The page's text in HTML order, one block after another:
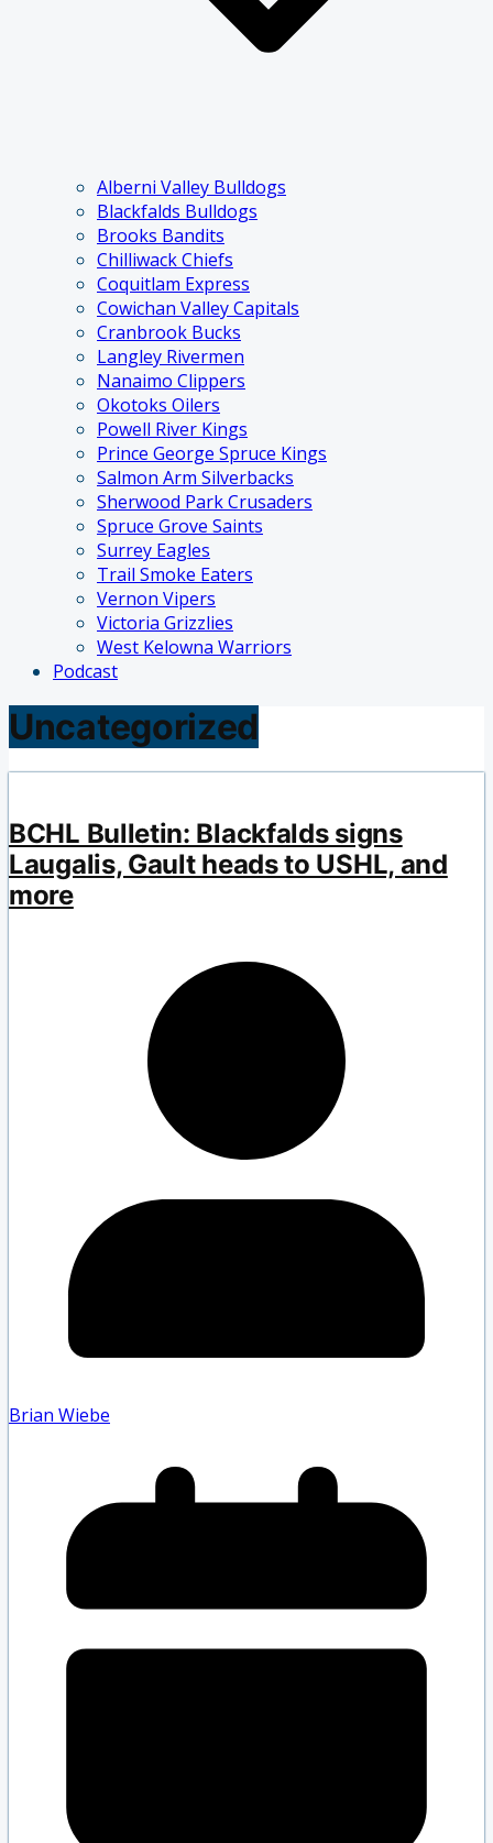
Alberni Valley Bulldogs
Blackfalds Bulldogs
Brooks Bandits
Chilliwack Chiefs
Coquitlam Express
Cowichan Valley Capitals
Cranbrook Bucks
Langley Rivermen
Nanaimo Clippers
Okotoks Oilers
Powell River Kings
Prince George Spruce Kings
Salmon Arm Silverbacks
Sherwood Park Crusaders
Spruce Grove Saints
Surrey Eagles
Trail Smoke Eaters
Vernon Vipers
Victoria Grizzlies
West Kelowna Warriors
Podcast
Uncategorized
BCHL Bulletin: Blackfalds signs
Laugalis, Gault heads to USHL, and
more
Brian Wiebe